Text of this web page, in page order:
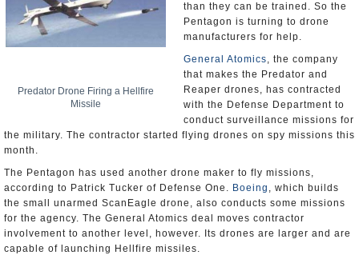
Predator Drone Firing a Hellfire
Missile
than they can be trained. So the
Pentagon is turning to drone
manufacturers for help.
General Atomics, the company
that makes the Predator and
Reaper drones, has contracted
with the Defense Department to
conduct surveillance missions for
the military. The contractor started flying drones on spy missions this
month.
The Pentagon has used another drone maker to fly missions,
according to Patrick Tucker of Defense One. Boeing , which builds
the small unarmed ScanEagle drone, also conducts some missions
for the agency. The General Atomics deal moves contractor
involvement to another level, however. Its drones are larger and are
capable of launching Hellfire missiles.